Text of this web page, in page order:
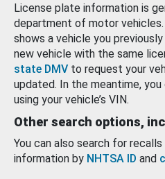
License plate information is
department of motor
shows a vehicle you
new vehicle with the same
state DMV to request your
updated. In the meantime,
using your vehicle’s VIN.
Other search options,
You can also search for
information by NHTSA ID and